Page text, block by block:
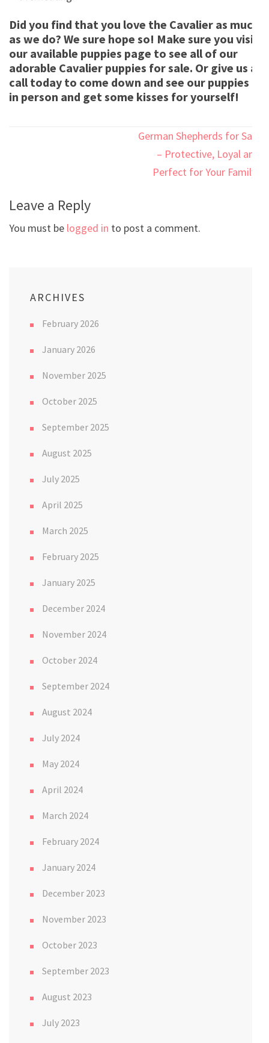
Did you find that you love the Cavalier as much
as we do? We sure hope so! Make sure you visit
our available puppies page to see all of our
adorable Cavalier puppies for sale. Or give us a
call today to come down and see our puppies
in person and get some kisses for yourself!
German Shepherds for Sale
– Protective, Loyal and
Perfect for Your Family!
Leave a Reply
You must be logged in to post a comment.
ARCHIVES
February 2026
January 2026
November 2025
October 2025
September 2025
August 2025
July 2025
April 2025
March 2025
February 2025
January 2025
December 2024
November 2024
October 2024
September 2024
August 2024
July 2024
May 2024
April 2024
March 2024
February 2024
January 2024
December 2023
November 2023
October 2023
September 2023
August 2023
July 2023